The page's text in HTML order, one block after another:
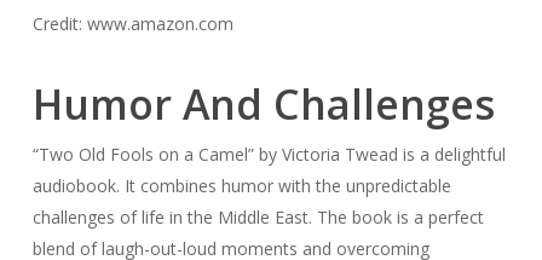
Credit: www.amazon.com
Humor And Challenges
“Two Old Fools on a Camel” by Victoria Twead is a delightful
audiobook. It combines humor with the unpredictable
challenges of life in the Middle East. The book is a perfect
blend of laugh-out-loud moments and overcoming